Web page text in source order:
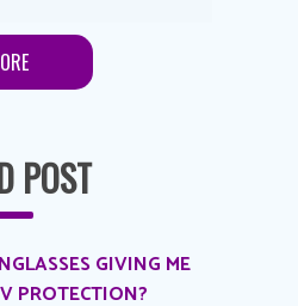
POST
GIVING ME
PROTECTION?